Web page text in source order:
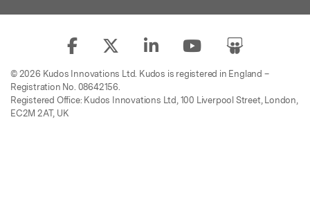
© 2026 Kudos Innovations Ltd. Kudos is registered in England –
Registration No. 08642156.
Registered Office: Kudos Innovations Ltd, 100 Liverpool Street, London,
EC2M 2AT, UK